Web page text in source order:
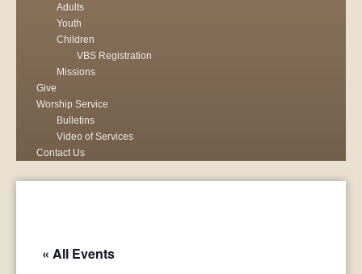
Adults
Youth
Children
VBS Registration
Missions
Give
Worship Service
Bulletins
Video of Services
Contact Us
« All Events